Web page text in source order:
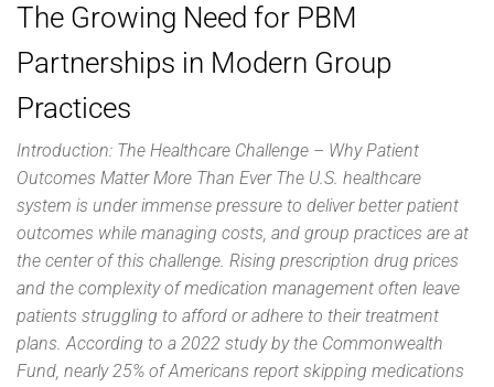
The Growing Need for PBM
Partnerships in Modern Group
Practices
Introduction: The Healthcare Challenge – Why Patient
Outcomes Matter More Than Ever The U.S. healthcare
system is under immense pressure to deliver better patient
outcomes while managing costs, and group practices are at
the center of this challenge. Rising prescription drug prices
and the complexity of medication management often leave
patients struggling to afford or adhere to their treatment
plans. According to a 2022 study by the Commonwealth
Fund, nearly 25% of Americans report skipping medications